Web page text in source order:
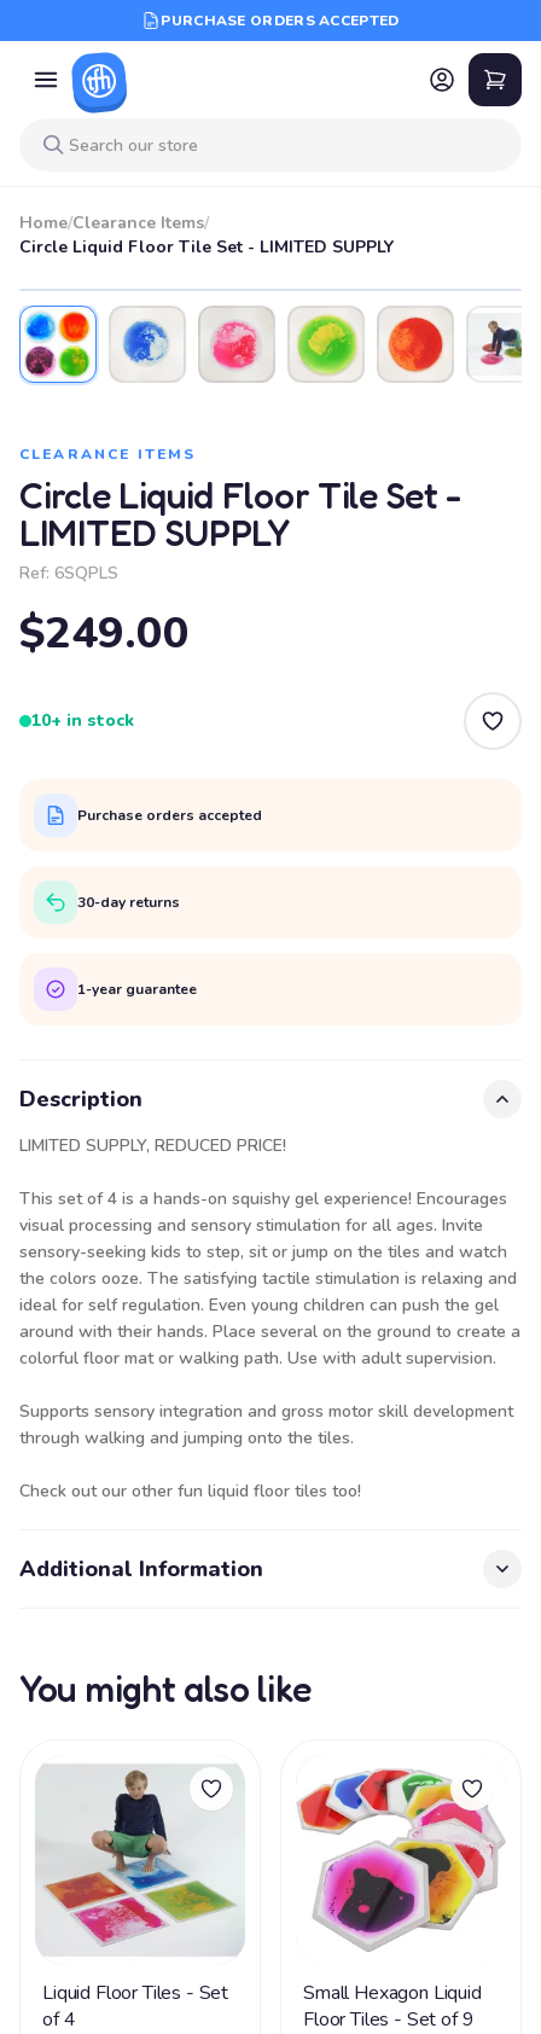
PURCHASE ORDERS ACCEPTED
Home/Clearance Items/
Circle Liquid Floor Tile Set - LIMITED SUPPLY
CLEARANCE ITEMS
Circle Liquid Floor Tile Set -
LIMITED SUPPLY
Ref: 6SQPLS
$249.00
10+ in stock
Purchase orders accepted
30-day returns
1-year guarantee
Description
LIMITED SUPPLY, REDUCED PRICE!
This set of 4 is a hands-on squishy gel experience! Encourages
visual processing and sensory stimulation for all ages. Invite
sensory-seeking kids to step, sit or jump on the tiles and watch
the colors ooze. The satisfying tactile stimulation is relaxing and
ideal for self regulation. Even young children can push the gel
around with their hands. Place several on the ground to create a
colorful floor mat or walking path. Use with adult supervision.
Supports sensory integration and gross motor skill development
through walking and jumping onto the tiles.
Check out our other fun liquid floor tiles too!
Additional Information
You might also like
Liquid Floor Tiles - Set
of 4
Small Hexagon Liquid
Floor Tiles - Set of 9